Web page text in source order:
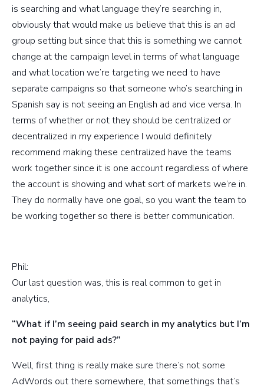
is searching and what language they’re searching in,
obviously that would make us believe that this is an ad
group setting but since that this is something we cannot
change at the campaign level in terms of what language
and what location we’re targeting we need to have
separate campaigns so that someone who’s searching in
Spanish say is not seeing an English ad and vice versa. In
terms of whether or not they should be centralized or
decentralized in my experience I would definitely
recommend making these centralized have the teams
work together since it is one account regardless of where
the account is showing and what sort of markets we’re in.
They do normally have one goal, so you want the team to
be working together so there is better communication.
Phil:
Our last question was, this is real common to get in
analytics,
“What if I’m seeing paid search in my analytics but I’m
not paying for paid ads?”
Well, first thing is really make sure there’s not some
AdWords out there somewhere, that somethings that’s